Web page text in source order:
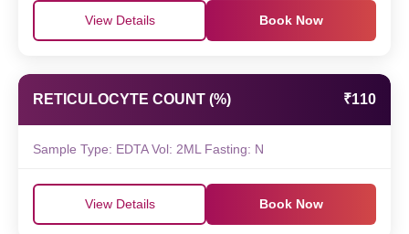
View Details Book Now
RETICULOCYTE COUNT (%) ₹110
Sample Type: EDTA Vol: 2ML Fasting: N
View Details Book Now